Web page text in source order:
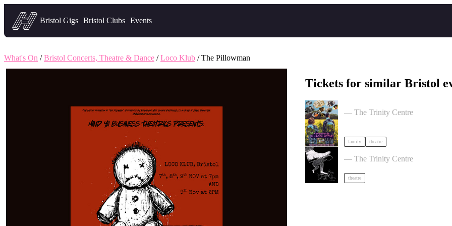
Headfirst — what's on in Bristol
Bristol Gigs Bristol Clubs Events
What's On /Bristol Concerts, Theatre & Dance /Loco Klub / The Pillowman
Tickets for similar Bristol
— The Trinity Centre
family theatre
Theatre of the Oppressed 10-
— The Trinity Centre
theatre